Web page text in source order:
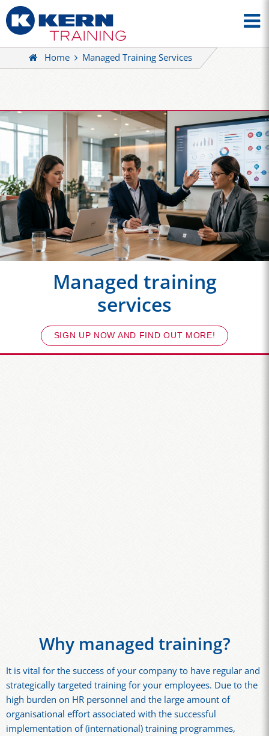
Home Managed Training Services
Managed training
services
SIGN UP NOW AND FIND OUT MORE!
Why managed training?
It is vital for the success of your company to have regular and
strategically targeted training for your employees. Due to the
high burden on HR personnel and the large amount of
organisational effort associated with the successful
implementation of (international) training programmes,